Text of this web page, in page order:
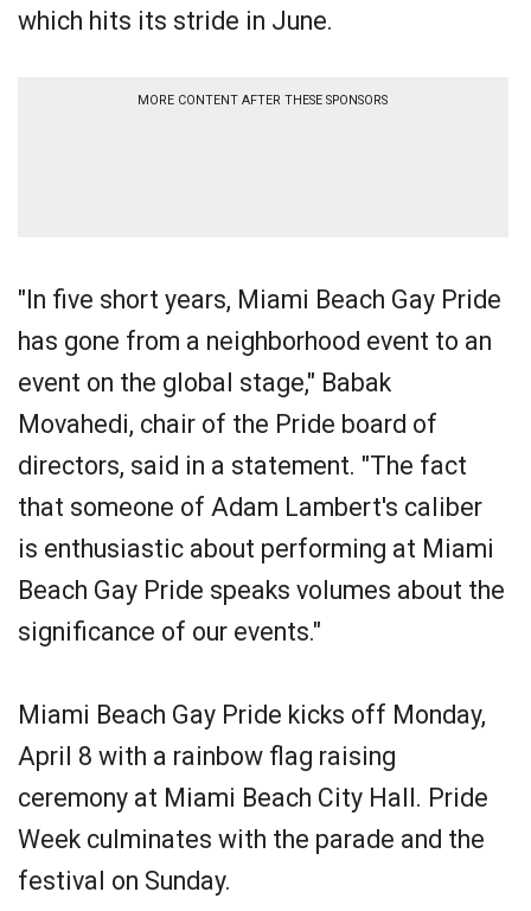
which hits its stride in June.
MORE CONTENT AFTER THESE SPONSORS
"In five short years, Miami Beach Gay Pride
has gone from a neighborhood event to an
event on the global stage," Babak
Movahedi, chair of the Pride board of
directors, said in a statement. "The fact
that someone of Adam Lambert's caliber
is enthusiastic about performing at Miami
Beach Gay Pride speaks volumes about the
significance of our events."
Miami Beach Gay Pride kicks off Monday,
April 8 with a rainbow flag raising
ceremony at Miami Beach City Hall. Pride
Week culminates with the parade and the
festival on Sunday.